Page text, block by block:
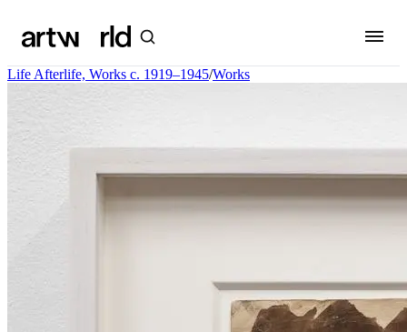
Life Afterlife, Works c. 1919–1945/Works